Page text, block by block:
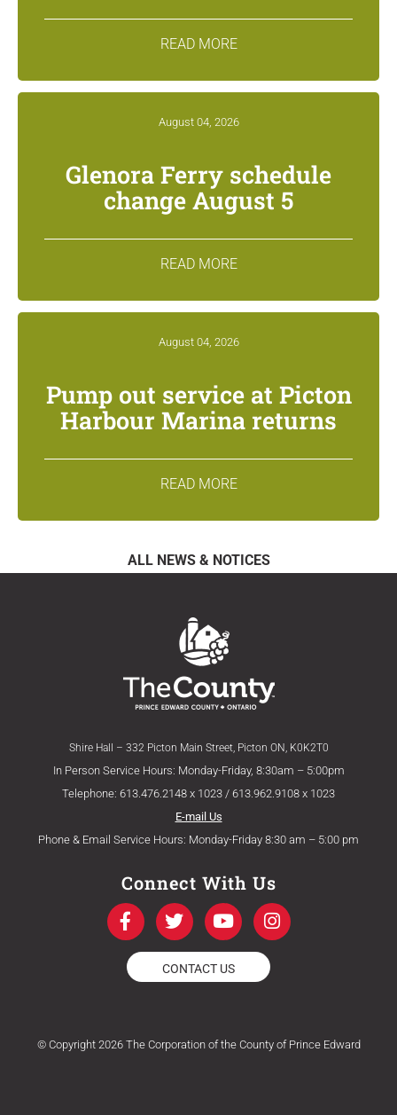
READ MORE
August 04, 2026
Glenora Ferry schedule
change August 5
READ MORE
August 04, 2026
Pump out service at Picton
Harbour Marina returns
READ MORE
ALL NEWS & NOTICES
Shire Hall – 332 Picton Main Street, Picton ON, K0K2T0
In Person Service Hours: Monday-Friday, 8:30am – 5:00pm
Telephone: 613.476.2148 x 1023 / 613.962.9108 x 1023
E-mail Us
Phone & Email Service Hours: Monday-Friday 8:30 am – 5:00 pm
Connect With Us
F
a
c
e
b
k
T
w
i
t
t
Y
o
u
t
u
I
n
s
a
m
CONTACT US
© Copyright 2026 The Corporation of the County of Prince Edward